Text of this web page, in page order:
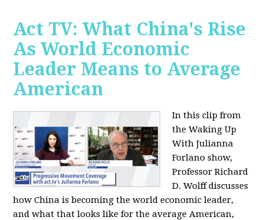
Act TV: What China's Rise
As World Economic
Leader Means to Average
American
In this clip from
the Waking Up
With Julianna
Forlano show,
Professor Richard
D. Wolff discusses
how China is becoming the world economic leader,
and what that looks like for the average American,